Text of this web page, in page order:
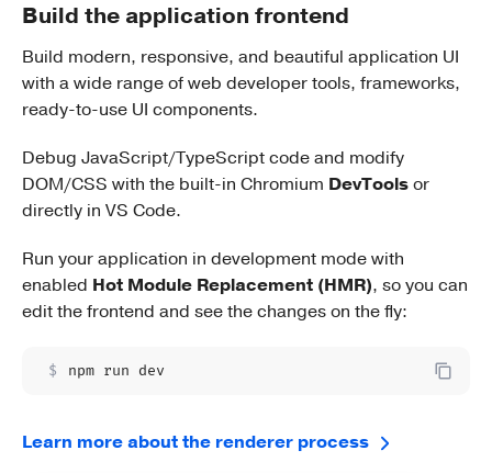
Build the application frontend
Build modern, responsive, and beautiful application UI
with a wide range of web developer tools, frameworks,
ready-to-use UI components.
Debug JavaScript/TypeScript code and modify
DOM/CSS with the built-in Chromium DevToolsor
directly in VS Code.
Run your application in development mode with
enabled Hot Module Replacement (HMR), so you can
edit the frontend and see the changes on the fly:
$ npm run dev
Learn more about the renderer process